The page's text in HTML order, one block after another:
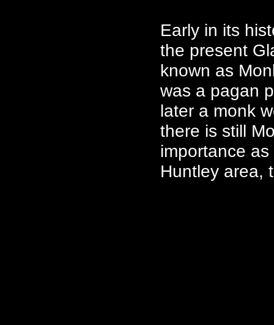
Early in its
the present
known as
was a pagan
later a monk
there is still
importance
Huntley area,